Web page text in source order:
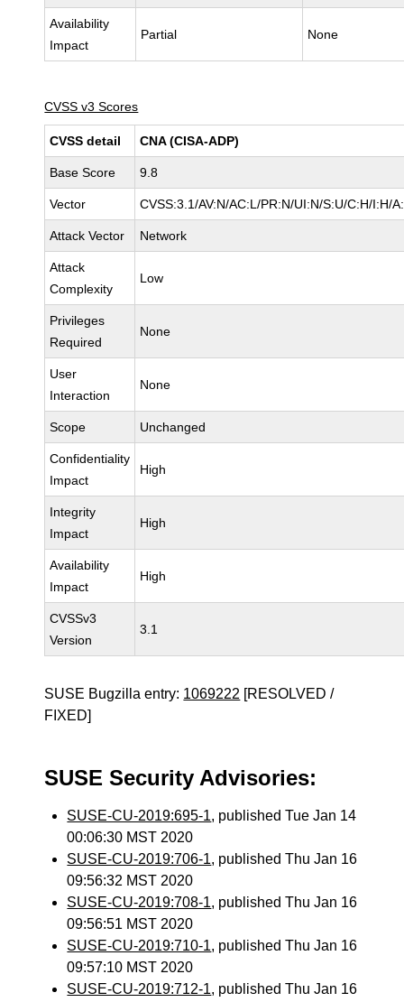
Availability
Impact
Partial None
CVSS v3 Scores
CVSS detail CNA (CISA-ADP)
Base Score 9.8
Vector CVSS:3.1/AV:N/AC:L/PR:N/UI:N/S:U/C:H/I:H/
Attack Vector Network
Attack
Complexity
Low
Privileges
Required
None
User
Interaction
None
Scope Unchanged
Confidentiality
Impact
High
Integrity
Impact
High
Availability
Impact
High
CVSSv3
Version
3.1
SUSE Bugzilla entry: 1069222 [RESOLVED /
FIXED]
SUSE Security Advisories:
SUSE-CU-2019:695-1, published Tue Jan 14
00:06:30 MST 2020
SUSE-CU-2019:706-1, published Thu Jan 16
09:56:32 MST 2020
SUSE-CU-2019:708-1, published Thu Jan 16
09:56:51 MST 2020
SUSE-CU-2019:710-1, published Thu Jan 16
09:57:10 MST 2020
SUSE-CU-2019:712-1, published Thu Jan 16